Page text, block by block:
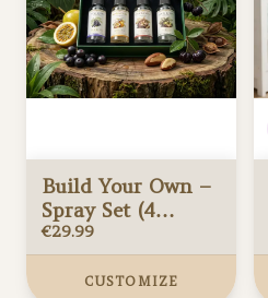
Build Your Own –
Spray Set (4
Scents)
€29.99
CUSTOMIZE